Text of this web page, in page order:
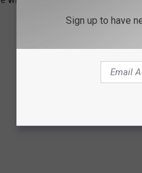
Sign up to have